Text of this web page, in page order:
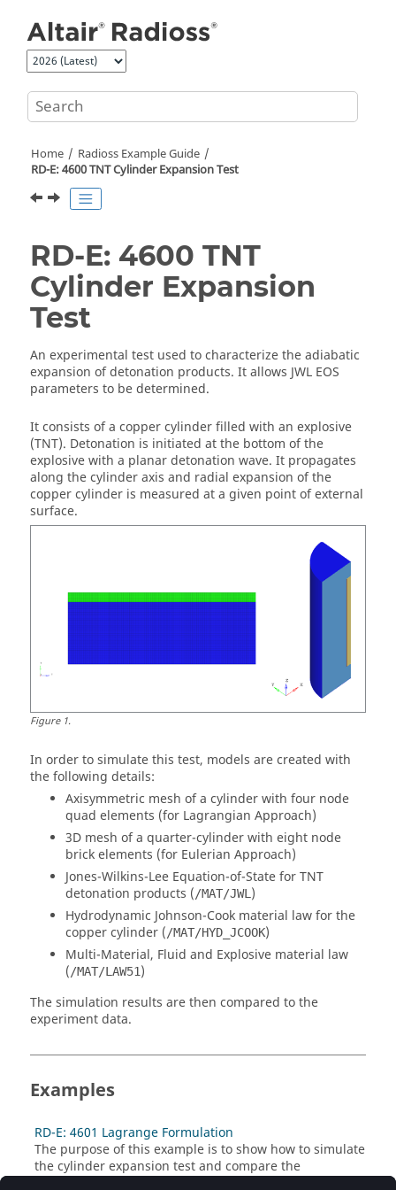
Home Radioss Example Guide
RD-E: 4600 TNT Cylinder Expansion Test
RD-E: 4600 TNT
Cylinder Expansion
Test
An experimental test used to characterize the adiabatic
expansion of detonation products. It allows JWL EOS
parameters to be determined.
It consists of a copper cylinder filled with an explosive
(TNT). Detonation is initiated at the bottom of the
explosive with a planar detonation wave. It propagates
along the cylinder axis and radial expansion of the
copper cylinder is measured at a given point of external
surface.
Figure1.
In order to simulate this test, models are created with
the following details:
Axisymmetric mesh of a cylinder with four node
quad elements (for Lagrangian Approach)
3D mesh of a quarter-cylinder with eight node
brick elements (for Eulerian Approach)
Jones-Wilkins-Lee Equation-of-State for TNT
detonation products (/MAT/JWL)
Hydrodynamic Johnson-Cook material law for the
copper cylinder (/MAT/HYD_JCOOK)
Multi-Material, Fluid and Explosive material law
(/MAT/LAW51)
The simulation results are then compared to the
experiment data.
Examples
RD-E: 4601 Lagrange Formulation
The purpose of this example is to show how to simulate
the cylinder expansion test and compare the